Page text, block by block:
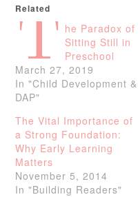
Related
T he Paradox of
Sitting Still in
Preschool
March 27, 2019
In "Child Development &
DAP"
The Vital Importance of
a Strong Foundation:
Why Early Learning
Matters
November 5, 2014
In "Building Readers"